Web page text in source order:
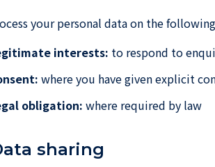
your personal data on the
interests: to respond to
where you have given explicit
obligation: where required by law
sharing